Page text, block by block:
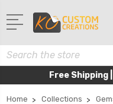
Search
Free Shipping
Home Collections